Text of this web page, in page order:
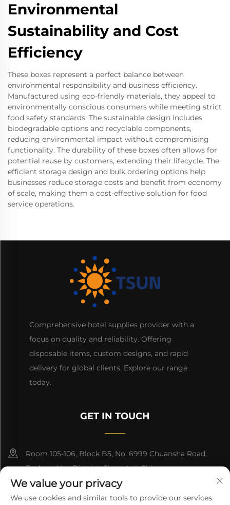
Environmental
Sustainability and Cost
Efficiency
These boxes represent a perfect balance between
environmental responsibility and business efficiency.
Manufactured using eco-friendly materials, they appeal to
environmentally conscious consumers while meeting strict
food safety standards. The sustainable design includes
biodegradable options and recyclable components,
reducing environmental impact without compromising
functionality. The durability of these boxes often allows for
potential reuse by customers, extending their lifecycle. The
efficient storage design and bulk ordering options help
businesses reduce storage costs and benefit from economy
of scale, making them a cost-effective solution for food
service operations.
Comprehensive hotel supplies provider with a
focus on quality and reliability. Offering
disposable items, custom designs, and rapid
delivery for global clients. Explore our range
today.
GET IN TOUCH
Room 105-106, Block B5, No. 6999 Chuansha Road,
Pudong Nee District, Shanghai, China
+86-13501965616
We value your privacy
We use cookies and similar tools to provide our services.